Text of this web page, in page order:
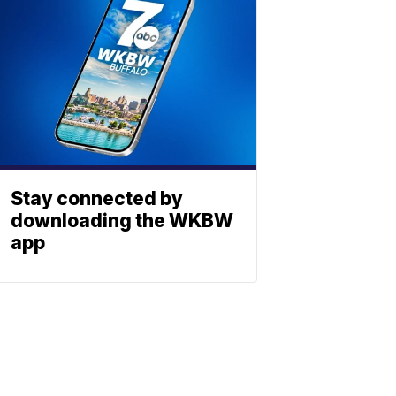
Stay connected by
downloading the WKBW
app